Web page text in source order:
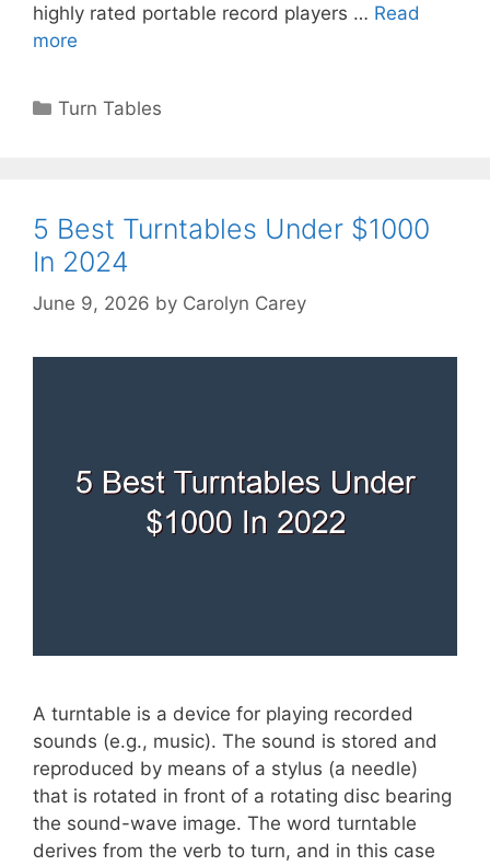
highly rated portable record players … Read
more
Categories
Turn Tables
5 Best Turntables Under $1000
In 2024
June 9, 2026 by Carolyn Carey
A turntable is a device for playing recorded
sounds (e.g., music). The sound is stored and
reproduced by means of a stylus (a needle)
that is rotated in front of a rotating disc bearing
the sound-wave image. The word turntable
derives from the verb to turn, and in this case